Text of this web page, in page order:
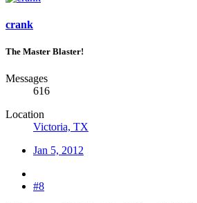
crank
The Master Blaster!
Messages
616
Location
Victoria, TX
Jan 5, 2012
#8